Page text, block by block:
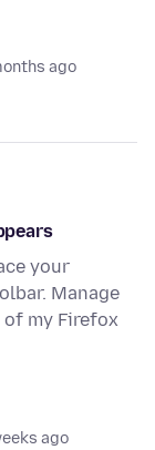
ago
your
Manage
of my Firefox
ago